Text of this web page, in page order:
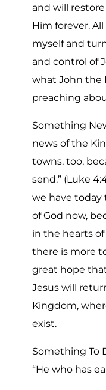
and will
Him forever.
myself and
and control of
what John the
preaching
Something
news of the
towns, too,
send.” (Luke
we have
of God now,
in the hearts
there is more
great hope
Jesus will
Kingdom,
exist.
Something To
“He who has